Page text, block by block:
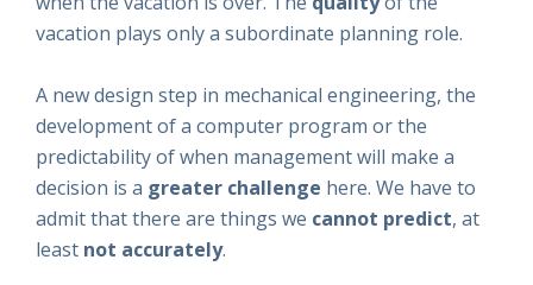
vacation plays only a subordinate planning role.
A new design step in mechanical engineering, the
development of a computer program or the
predictability of when management will make a
decision is a greater challenge here. We have to
admit that there are things we cannot predict, at
least not accurately.